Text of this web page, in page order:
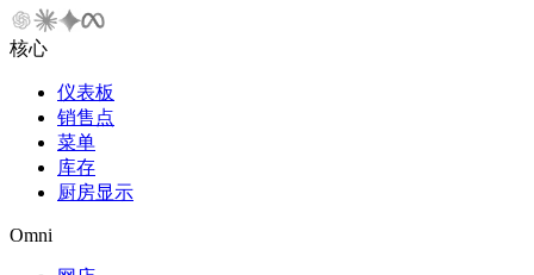
核心
仪表板
销售点
菜单
库存
厨房显示
Omni